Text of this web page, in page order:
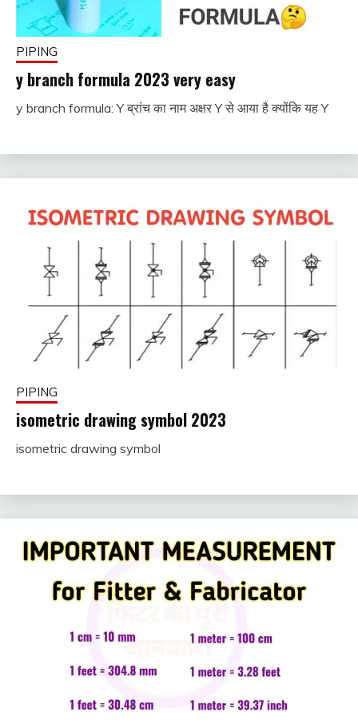
PIPING
y branch formula 2023 very easy
y branch formula: Y ब्रांच का नाम अक्षर Y से आया है क्योंकि यह Y
PIPING
isometric drawing symbol 2023
isometric drawing symbol